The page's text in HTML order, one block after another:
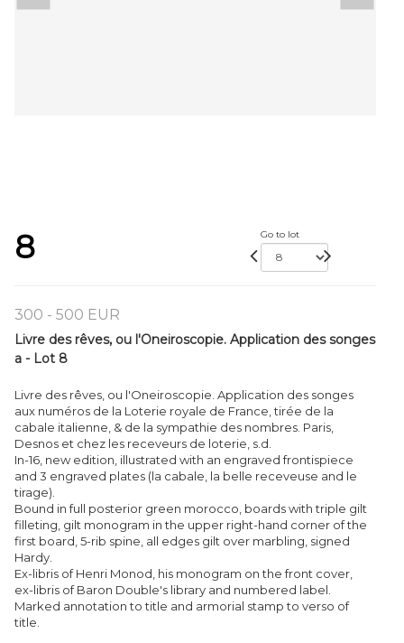
8 Go to lot
300 - 500 EUR
Livre des rêves, ou l'Oneiroscopie. Application des songes
a - Lot 8
Livre des rêves, ou l'Oneiroscopie. Application des songes
aux numéros de la Loterie royale de France, tirée de la
cabale italienne, & de la sympathie des nombres. Paris,
Desnos et chez les receveurs de loterie, s.d.
In-16, new edition, illustrated with an engraved frontispiece
and 3 engraved plates (la cabale, la belle receveuse and le
tirage).
Bound in full posterior green morocco, boards with triple gilt
filleting, gilt monogram in the upper right-hand corner of the
first board, 5-rib spine, all edges gilt over marbling, signed
Hardy.
Ex-libris of Henri Monod, his monogram on the front cover,
ex-libris of Baron Double's library and numbered label.
Marked annotation to title and armorial stamp to verso of
title.